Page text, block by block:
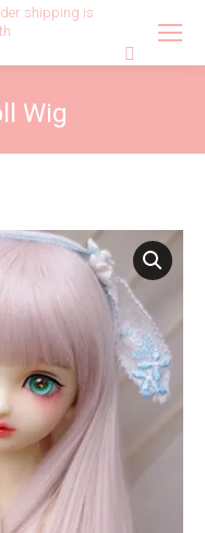
shipping is
Search:
Wig